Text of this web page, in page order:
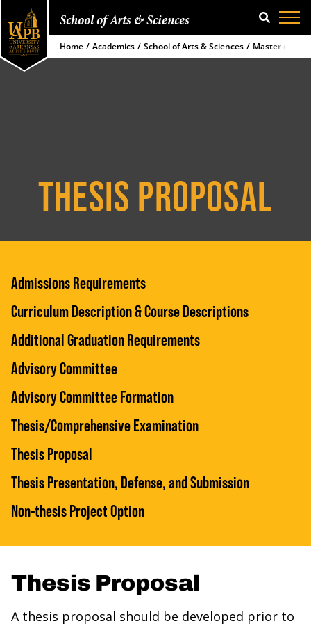
School of Arts & Sciences SEARCH
Home Academics School of Arts & Sciences Master of
THESIS PROPOSAL
Admissions Requirements
Curriculum Description & Course Descriptions
Additional Graduation Requirements
Advisory Committee
Advisory Committee Formation
Thesis/Comprehensive Examination
Thesis Proposal
Thesis Presentation, Defense, and Submission
Non-thesis Project Option
Thesis Proposal
A thesis proposal should be developed prior to